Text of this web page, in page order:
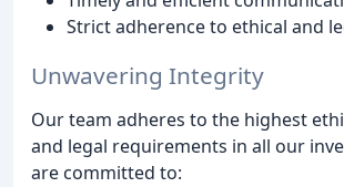
Strict adherence to ethical and
Unwavering Integrity
Our team adheres to the highest
and legal requirements in all our
are committed to: